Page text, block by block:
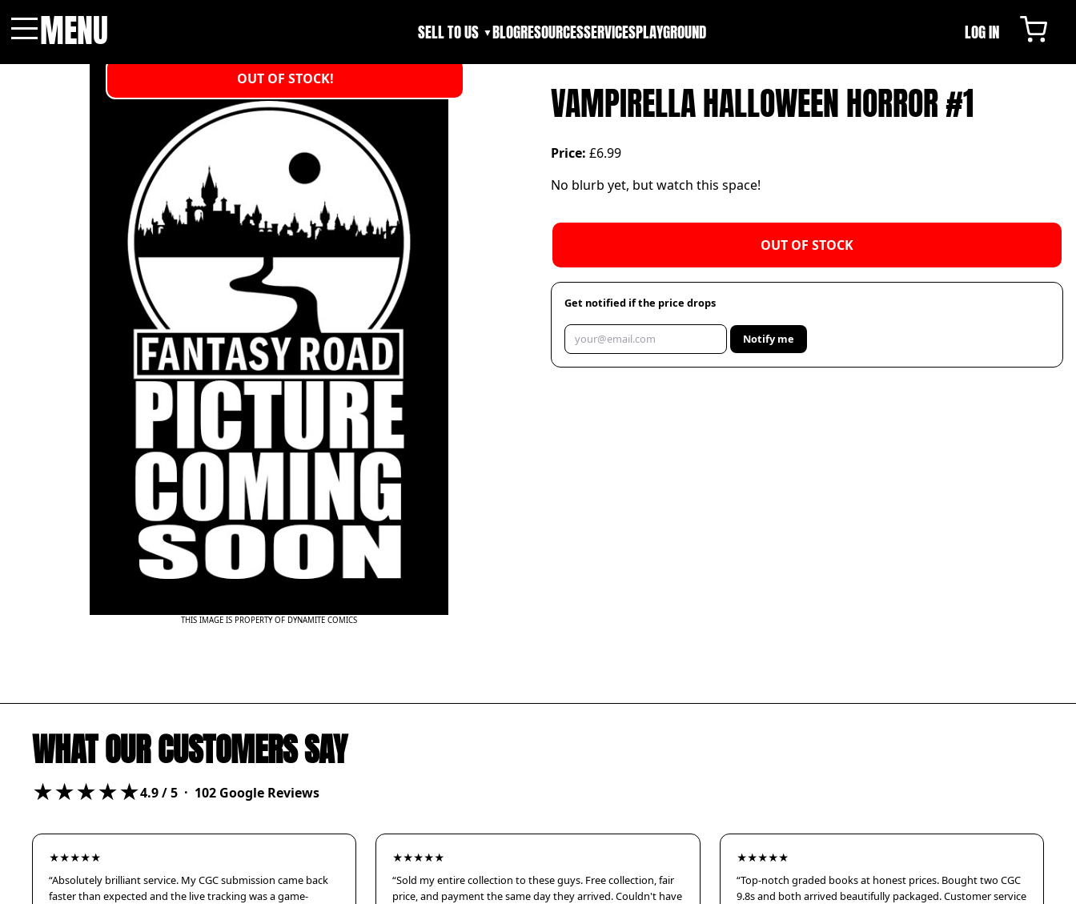
MENU SELL TO US ▼BLOGRESOURCESSERVICESPLAYGROUND LOG IN
OUT OF STOCK!
THIS IMAGE IS PROPERTY OF DYNAMITE COMICS
VAMPIRELLA HALLOWEEN HORROR #1
Price: £6.99
No blurb yet, but watch this space!
OUT OF STOCK
Get notified if the price drops
Notify me
WHAT OUR CUSTOMERS SAY
★★★★★4.9/ 5 · 102 Google Reviews
★★★★★
“Absolutely brilliant service. My CGC submission came back
faster than expected and the live tracking was a game-
★★★★★
“Sold my entire collection to these guys. Free collection, fair
price, and payment the same day they arrived. Couldn't have
★★★★★
“Top-notch graded books at honest prices. Bought two CGC
9.8s and both arrived beautifully packaged. Customer service